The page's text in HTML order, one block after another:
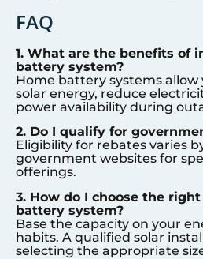
FAQ
1. What are the benefits of
battery system?
Home battery systems allow
solar energy, reduce
power availability during
2. Do I qualify for
Eligibility for rebates varies
government websites for
offerings.
3. How do I choose the
battery system?
Base the capacity on your
habits. A qualified solar
selecting the appropriate